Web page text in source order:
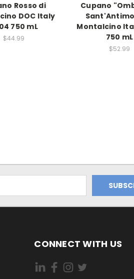
Rosso di
DOC Italy
750 mL
$44.99
Cupano
Montalcino
750 mL
$52.99
CONNECT WITH US